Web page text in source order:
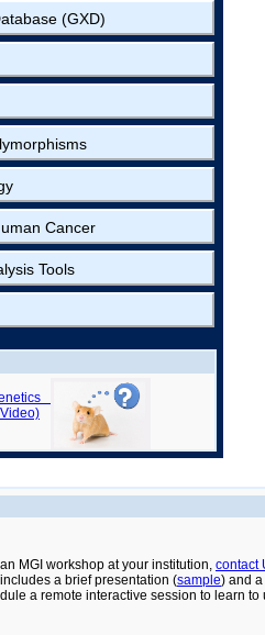
(GXD)
Cancer
Tools
MGI workshop at your institution, contact
a brief presentation (sample) and
a remote interactive session to learn to